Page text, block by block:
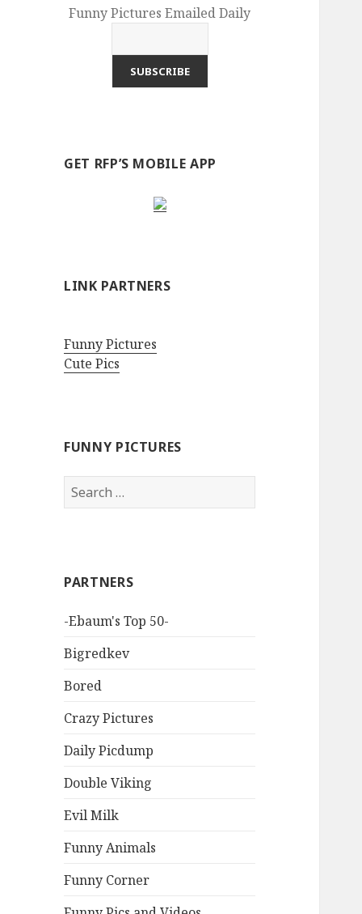
Funny Pictures Emailed Daily
GET RFP’S MOBILE APP
LINK PARTNERS
Funny Pictures
Cute Pics
FUNNY PICTURES
Search
for:
PARTNERS
-Ebaum's Top 50-
Bigredkev
Bored
Crazy Pictures
Daily Picdump
Double Viking
Evil Milk
Funny Animals
Funny Corner